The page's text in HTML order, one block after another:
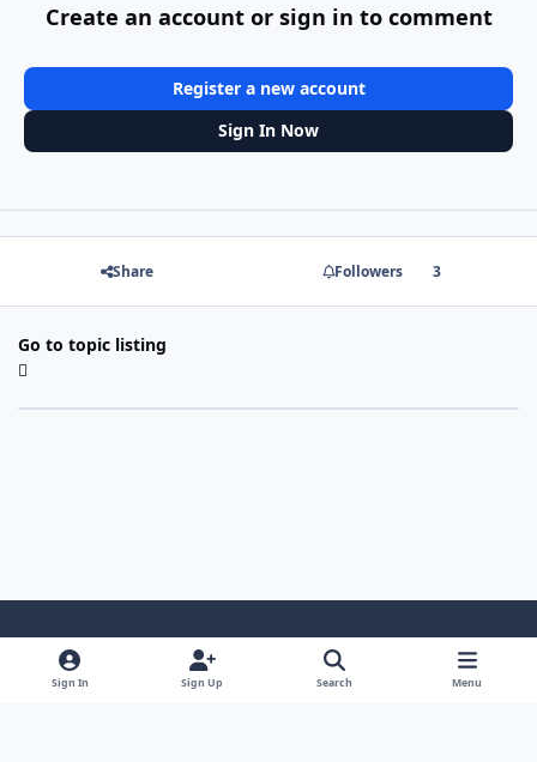
Create an account or sign in to comment
Register a new account
Sign In Now
Share Followers 3
Go to topic listing
Light ModeDark ModeSystem Preference
Sign In Sign Up Search Menu